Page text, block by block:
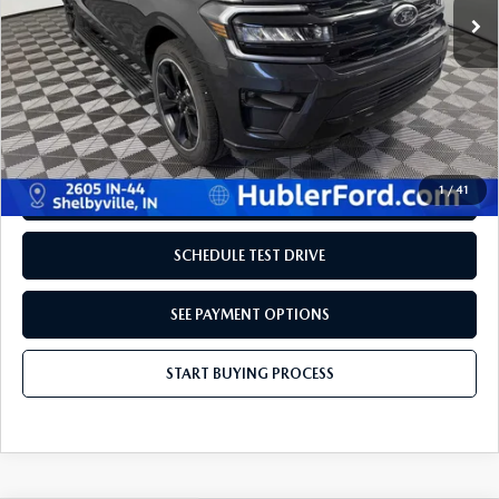
1/41
LESS
Retail Price:
$50,995
Doc Fee:
+$249
Internet Price
$51,698
Disclaimers
REQUEST INFORMATION
SCHEDULE TEST DRIVE
SEE PAYMENT OPTIONS
START BUYING PROCESS